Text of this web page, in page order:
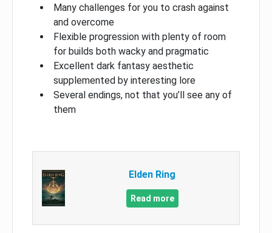
Many challenges for you to crash against
and overcome
Flexible progression with plenty of room
for builds both wacky and pragmatic
Excellent dark fantasy aesthetic
supplemented by interesting lore
Several endings, not that you’ll see any of
them
Elden Ring
Read more